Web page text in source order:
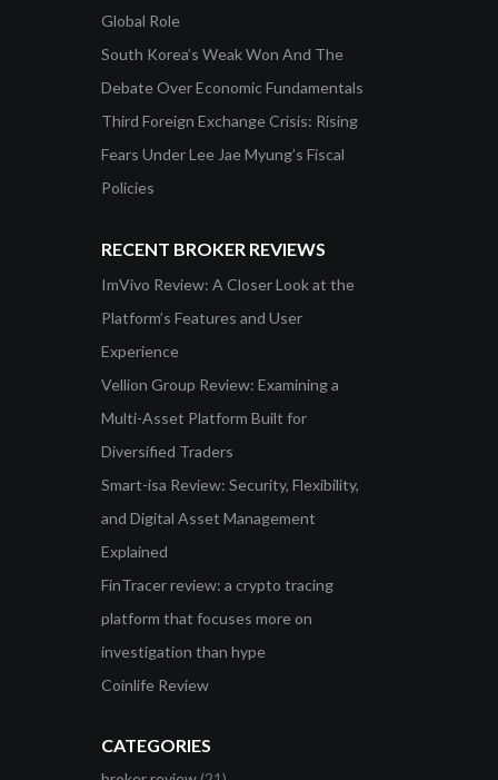
Global Role
South Korea’s Weak Won And The
Debate Over Economic Fundamentals
Third Foreign Exchange Crisis: Rising
Fears Under Lee Jae Myung’s Fiscal
Policies
RECENT BROKER REVIEWS
ImVivo Review: A Closer Look at the
Platform’s Features and User
Experience
Vellion Group Review: Examining a
Multi-Asset Platform Built for
Diversified Traders
Smart-isa Review: Security, Flexibility,
and Digital Asset Management
Explained
FinTracer review: a crypto tracing
platform that focuses more on
investigation than hype
Coinlife Review
CATEGORIES